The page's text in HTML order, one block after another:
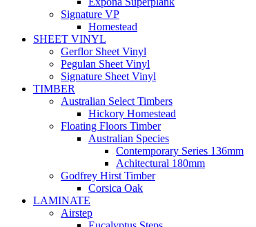
Signature VP
Homestead
SHEET VINYL
Gerflor Sheet Vinyl
Pegulan Sheet Vinyl
Signature Sheet Vinyl
TIMBER
Australian Select Timbers
Hickory Homestead
Floating Floors Timber
Australian Species
Contemporary Series 136mm
Achitectural 180mm
Godfrey Hirst Timber
Corsica Oak
LAMINATE
Airstep